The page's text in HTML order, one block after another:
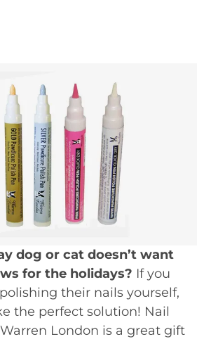
dog or cat doesn’t want
for the holidays? If you
their nails yourself,
the perfect solution! Nail
London is a great gift